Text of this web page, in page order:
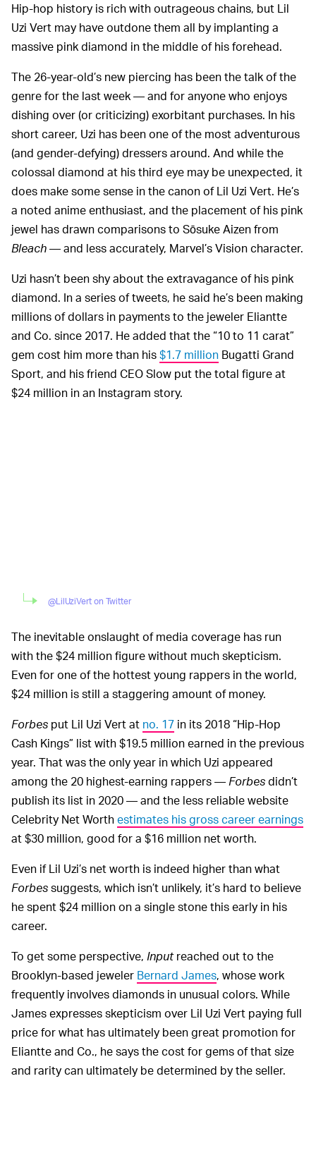
Hip-hop history is rich with outrageous chains, but Lil
Uzi Vert may have outdone them all by implanting a
massive pink diamond in the middle of his forehead.
The 26-year-old’s new piercing has been the talk of the
genre for the last week — and for anyone who enjoys
dishing over (or criticizing) exorbitant purchases. In his
short career, Uzi has been one of the most adventurous
(and gender-defying) dressers around. And while the
colossal diamond at his third eye may be unexpected, it
does make some sense in the canon of Lil Uzi Vert. He’s
a noted anime enthusiast, and the placement of his pink
jewel has drawn comparisons to Sōsuke Aizen from
Bleach— and less accurately, Marvel’s Vision character.
Uzi hasn’t been shy about the extravagance of his pink
diamond. In a series of tweets, he said he’s been making
millions of dollars in payments to the jeweler Eliantte
and Co. since 2017. He added that the “10 to 11 carat”
gem cost him more than his$1.7 million Bugatti Grand
Sport, and his friend CEO Slow put the total figure at
$24 million in an Instagram story.
@LilUziVert on Twitter
The inevitable onslaught of media coverage has run
with the $24 million figure without much skepticism.
Even for one of the hottest young rappers in the world,
$24 million is still a staggering amount of money.
Forbes put Lil Uzi Vert at no. 17 in its 2018 “Hip-Hop
Cash Kings” list with $19.5 million earned in the previous
year. That was the only year in which Uzi appeared
among the 20 highest-earning rappers — Forbesdidn’t
publish its list in 2020 — and the less reliable website
Celebrity Net Worthestimates his gross career earnings
at $30 million, good for a $16 million net worth.
Even if Lil Uzi’s net worth is indeed higher than what
Forbessuggests, which isn’t unlikely, it’s hard to believe
he spent $24 million on a single stone this early in his
career.
To get some perspective, Inputreached out to the
Brooklyn-based jeweler Bernard James, whose work
frequently involves diamonds in unusual colors. While
James expresses skepticism over Lil Uzi Vert paying full
price for what has ultimately been great promotion for
Eliantte and Co., he says the cost for gems of that size
and rarity can ultimately be determined by the seller.